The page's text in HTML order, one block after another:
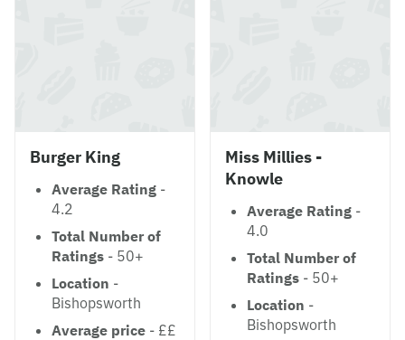
Burger King
Average Rating -
4.2
Total Number of
Ratings - 50+
Location -
Bishopsworth
Average price - ££
Miss Millies -
Knowle
Average Rating -
4.0
Total Number of
Ratings - 50+
Location -
Bishopsworth